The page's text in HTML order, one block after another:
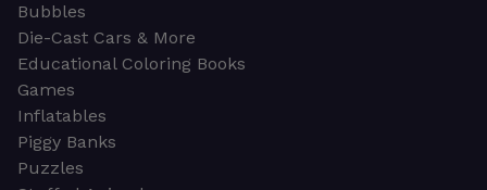
Bubbles
Die-Cast Cars & More
Educational Coloring Books
Games
Inflatables
Piggy Banks
Puzzles